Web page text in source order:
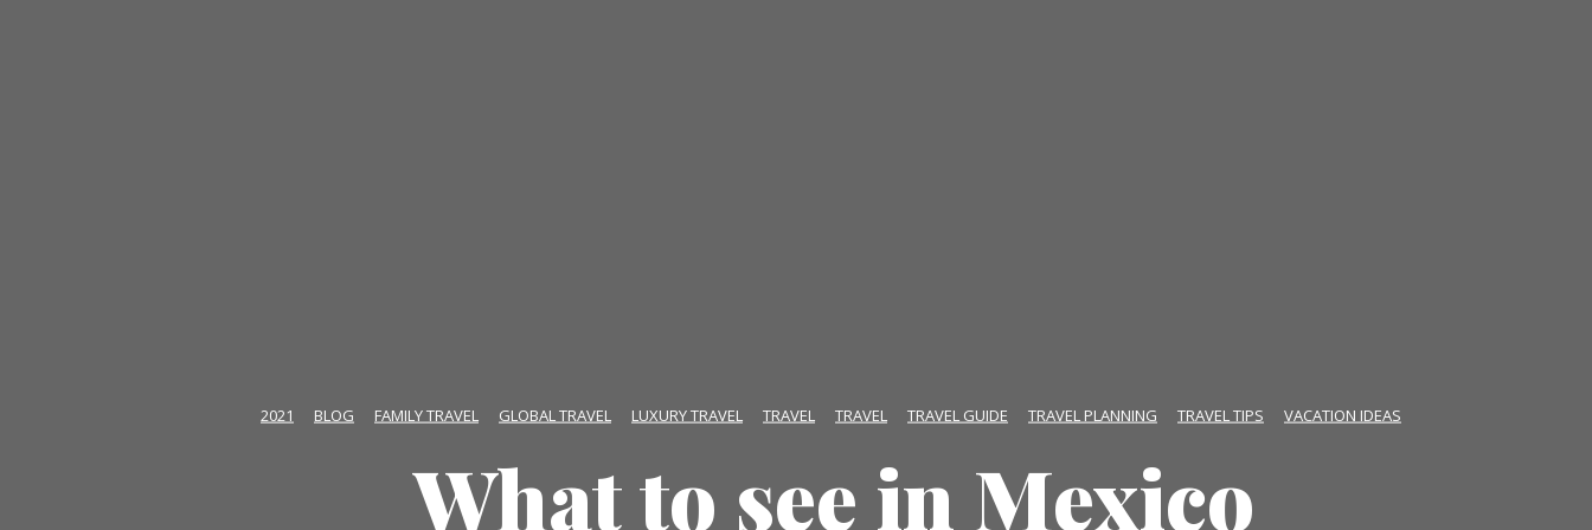
2021 BLOG FAMILY TRAVEL GLOBAL TRAVEL LUXURY TRAVEL TRAVEL TRAVEL TRAVEL GUIDE TRAVEL PLANNING TRAVEL TIPS VACATION IDEAS
What to see in Mexico